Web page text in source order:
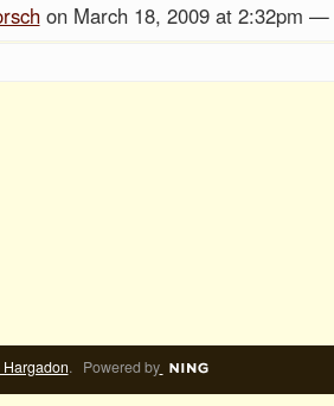
on March 18, 2009 at 2:32pm —
Hargadon. Powered by